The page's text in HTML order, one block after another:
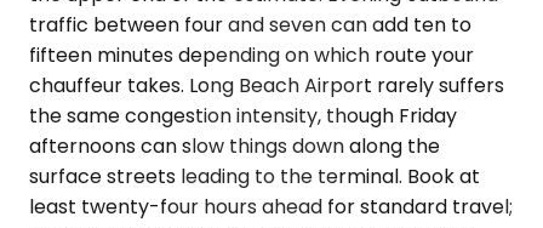
traffic between four and seven can add ten to
fifteen minutes depending on which route your
chauffeur takes. Long Beach Airport rarely suffers
the same congestion intensity, though Friday
afternoons can slow things down along the
surface streets leading to the terminal. Book at
least twenty-four hours ahead for standard travel;